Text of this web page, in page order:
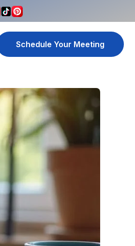
Schedule Your Meeting